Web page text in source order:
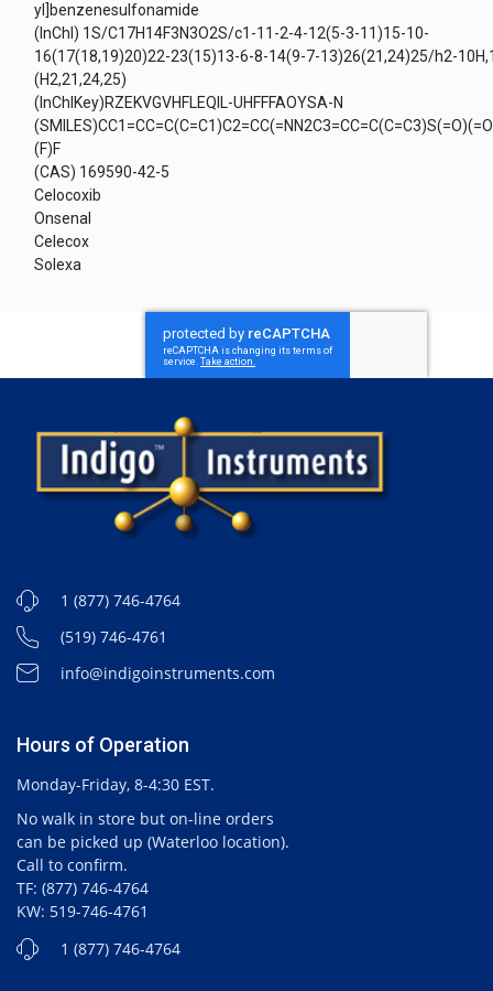
yl]benzenesulfonamide
(InChI) 1S/C17H14F3N3O2S/c1-11-2-4-12(5-3-11)15-10-
16(17(18,19)20)22-23(15)13-6-8-14(9-7-13)26(21,24)25/h2-
(H2,21,24,25)
(InChIKey)RZEKVGVHFLEQIL-UHFFFAOYSA-N
(F)F
(CAS) 169590-42-5
Celocoxib
Onsenal
Celecox
Solexa
1 (877) 746-4764
(519) 746-4761
info@indigoinstruments.com
Hours of Operation
Monday-Friday, 8-4:30 EST.
No walk in store but on-line orders
can be picked up (Waterloo location).
Call to confirm.
TF: (877) 746-4764
KW: 519-746-4761
1 (877) 746-4764